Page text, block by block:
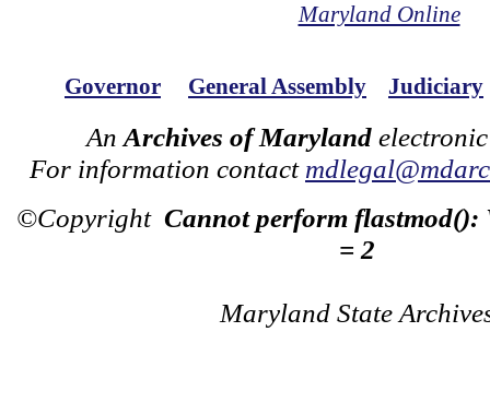
Maryland Online
Governor General Assembly Judiciary
An Archives of Maryland
For information contact
©Copyright Cannot perform flastmod():
= 2
Maryland State